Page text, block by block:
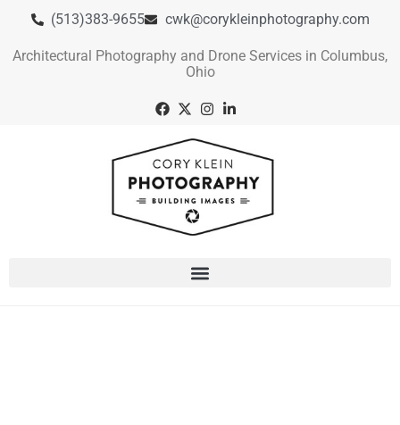
(513)383-9655 cwk@corykleinphotography.com
Architectural Photography and Drone Services in Columbus,
Ohio